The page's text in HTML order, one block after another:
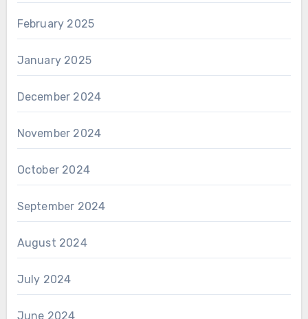
February 2025
January 2025
December 2024
November 2024
October 2024
September 2024
August 2024
July 2024
June 2024